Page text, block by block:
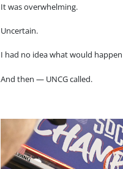
It was overwhelming.
Uncertain.
I had no idea what would
And then — UNCG called.